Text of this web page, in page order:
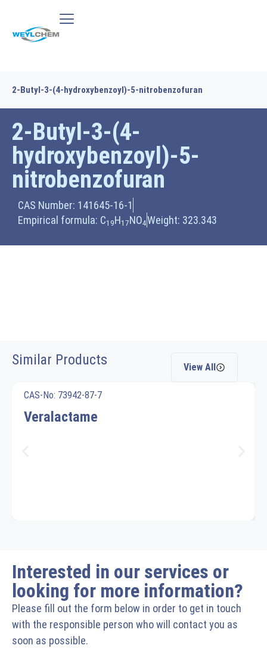
2-Butyl-3-(4-hydroxybenzoyl)-5-nitrobenzofuran
2-Butyl-3-(4-
hydroxybenzoyl)-5-
nitrobenzofuran
CAS Number: 141645-16-1
Empirical formula: C19H17NO4Weight: 323.343
Similar Products View All
CAS-No: 73942-87-7
Veralactame
Interested in our services or
looking for more information?
Please fill out the form below in order to get in touch
with the responsible person who will contact you as
soon as possible.